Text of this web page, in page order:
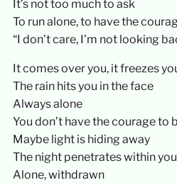
It’s not too much to ask
To run alone, to have the
“I don’t care, I’m not looking
It comes over you, it freezes
The rain hits you in the face
Always alone
You don’t have the courage to
Maybe light is hiding away
The night penetrates within you
Alone, withdrawn